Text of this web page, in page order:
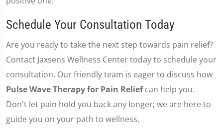
Schedule Your Consultation Today
Are you ready to take the next step towards pain relief?
Contact Jaxsens Wellness Center today to schedule your
consultation. Our friendly team is eager to discuss how
Pulse Wave Therapy for Pain Reliefcan help you.
Don't let pain hold you back any longer; we are here to
guide you on your path to wellness.